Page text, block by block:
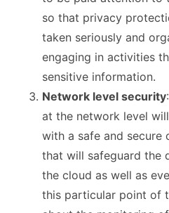
so that privacy
taken seriously and
engaging in activities
sensitive information.
Network level security
at the network level
with a safe and secure
that will safeguard the
the cloud as well as
this particular point of